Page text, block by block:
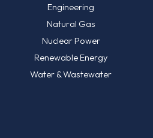
Engineering
Natural Gas
Nuclear Power
Renewable Energy
Water & Wastewater